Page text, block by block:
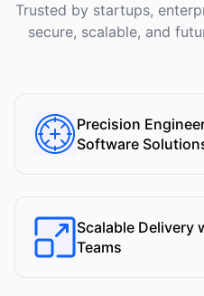
Trusted by startups,
secure, scalable, and
Precision
Software
Scalable Delivery
Teams